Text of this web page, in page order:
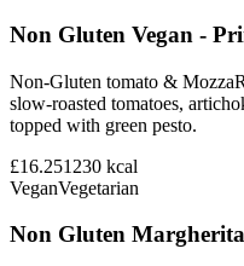
Non Gluten Vegan -
Non-Gluten tomato &
slow-roasted tomatoes,
topped with green pesto.
£16.251230 kcal
VeganVegetarian
Non Gluten Margherita